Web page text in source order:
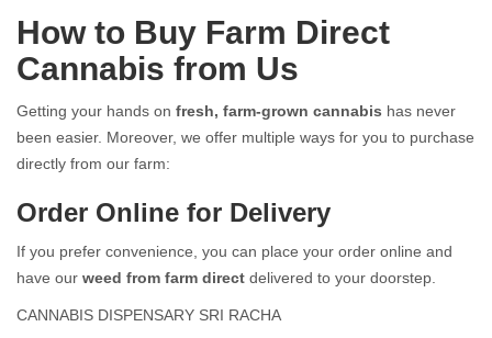
How to Buy Farm Direct
Cannabis from Us
Getting your hands on fresh, farm-grown cannabis has never
been easier. Moreover, we offer multiple ways for you to purchase
directly from our farm:
Order Online for Delivery
If you prefer convenience, you can place your order online and
have our weed from farm direct delivered to your doorstep.
CANNABIS DISPENSARY SRI RACHA